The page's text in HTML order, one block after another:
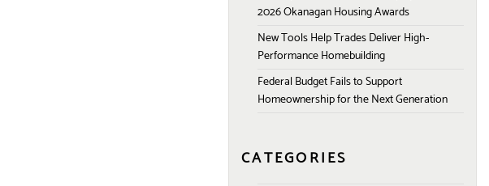
2026 Okanagan Housing Awards
New Tools Help Trades Deliver High-
Performance Homebuilding
Federal Budget Fails to Support
Homeownership for the Next Generation
CATEGORIES